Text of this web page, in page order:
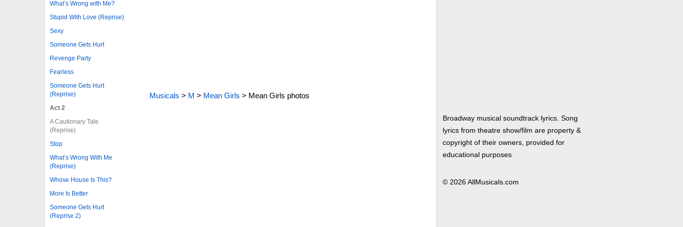
What’s Wrong with Me?
Stupid With Love (Reprise)
Sexy
Someone Gets Hurt
Revenge Party
Fearless
Someone Gets Hurt
(Reprise)
Act 2
A Cautionary Tale
(Reprise)
Stop
What’s Wrong With Me
(Reprise)
Whose House Is This?
More Is Better
Someone Gets Hurt
(Reprise 2)
Musicals > M > Mean Girls > Mean Girls photos
Broadway musical soundtrack lyrics. Song
lyrics from theatre show/film are property &
copyright of their owners, provided for
educational purposes
© 2026 AllMusicals.com